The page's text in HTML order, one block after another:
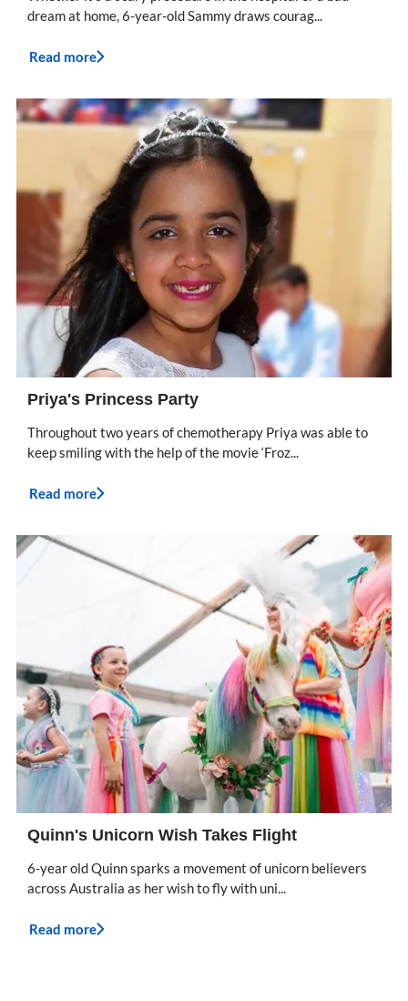
dream at home, 6-year-old Sammy draws courag...
Read more
Priya's Princess Party
Throughout two years of chemotherapy Priya was able to
keep smiling with the help of the movie ‘Froz...
Read more
Quinn's Unicorn Wish Takes Flight
6-year old Quinn sparks a movement of unicorn believers
across Australia as her wish to fly with uni...
Read more